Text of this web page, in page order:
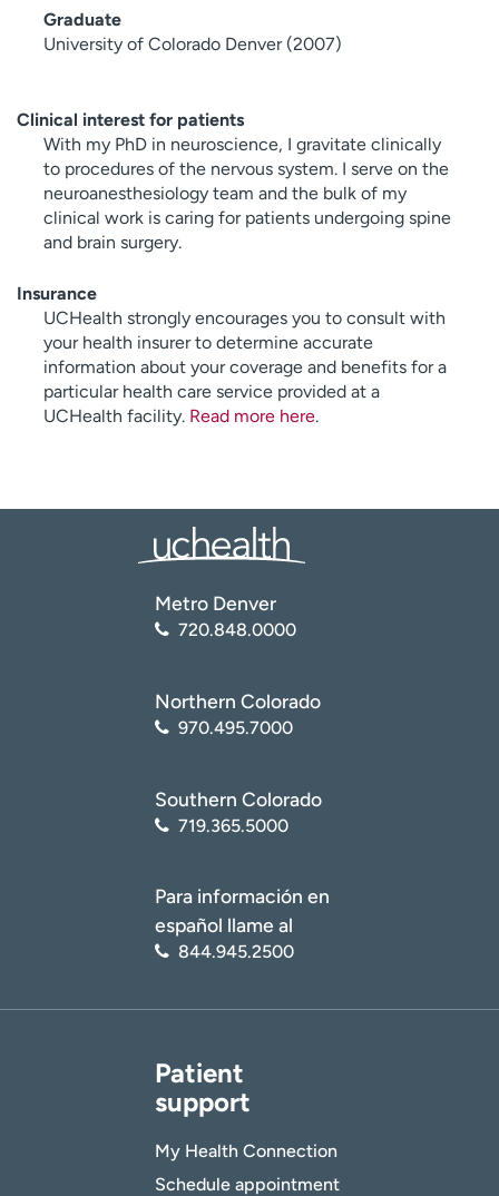
Graduate
University of Colorado Denver (2007)
Clinical interest for patients
With my PhD in neuroscience, I gravitate clinically
to procedures of the nervous system. I serve on the
neuroanesthesiology team and the bulk of my
clinical work is caring for patients undergoing spine
and brain surgery.
Insurance
UCHealth strongly encourages you to consult with
your health insurer to determine accurate
information about your coverage and benefits for a
particular health care service provided at a
UCHealth facility. Read more here.
Metro Denver
720.848.0000
Northern Colorado
970.495.7000
Southern Colorado
719.365.5000
Para información en
español llame al
844.945.2500
Patient
support
My Health Connection
Schedule appointment